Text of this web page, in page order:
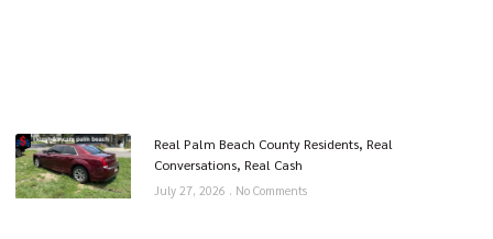
Real Palm Beach County Residents, Real
Conversations, Real Cash
July 27, 2026 No Comments